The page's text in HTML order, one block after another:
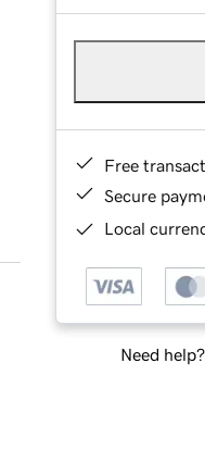
Free
Secure
Local
Need